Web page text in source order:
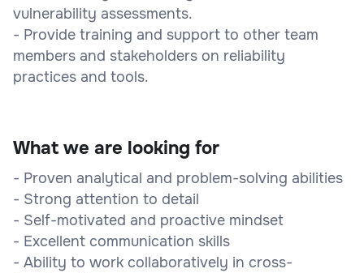
vulnerability assessments.
- Provide training and support to other team
members and stakeholders on reliability
practices and tools.
What we are looking for
- Proven analytical and problem-solving abilities
- Strong attention to detail
- Self-motivated and proactive mindset
- Excellent communication skills
- Ability to work collaboratively in cross-